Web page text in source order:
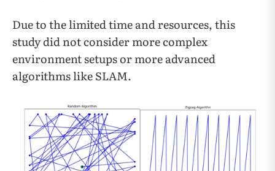
Due to the limited time and resources, this
study did not consider more complex
environment setups or more advanced
algorithms like SLAM.